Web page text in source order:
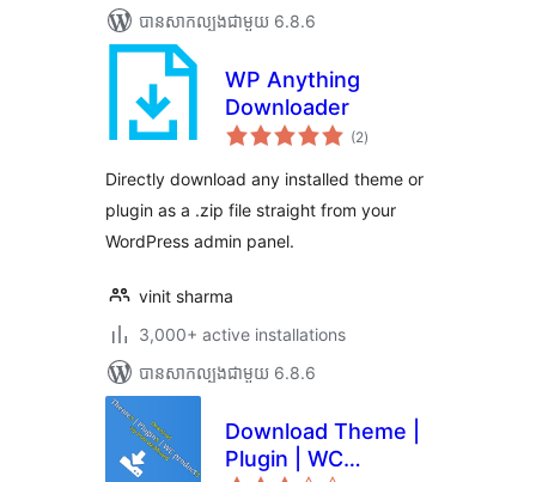
បាន​សាកល្បង​ជាមួយ 6.8.6
WP Anything
Downloader
(2ការ
វាយ
សរុប
)
Directly download any installed theme or
plugin as a .zip file straight from your
WordPress admin panel.
vinit sharma
3,000+ active installations
បាន​សាកល្បង​ជាមួយ 6.8.6
Download Theme |
Plugin | WC